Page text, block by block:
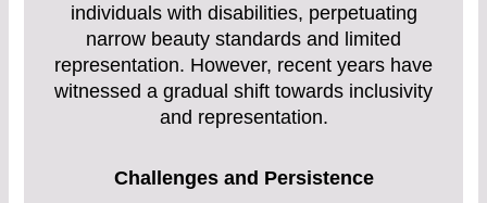
individuals with disabilities, perpetuating
narrow beauty standards and limited
representation. However, recent years have
witnessed a gradual shift towards inclusivity
and representation.
Challenges and Persistence